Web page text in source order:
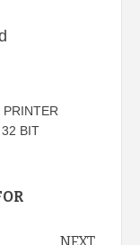
PRINTER
BIT